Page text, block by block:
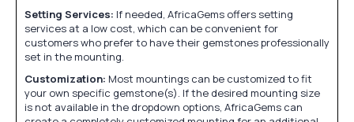
Setting Services: If needed, AfricaGems offers setting
services at a low cost, which can be convenient for
customers who prefer to have their gemstones professionally
set in the mounting.
Customization: Most mountings can be customized to fit
your own specific gemstone(s). If the desired mounting size
is not available in the dropdown options, AfricaGems can